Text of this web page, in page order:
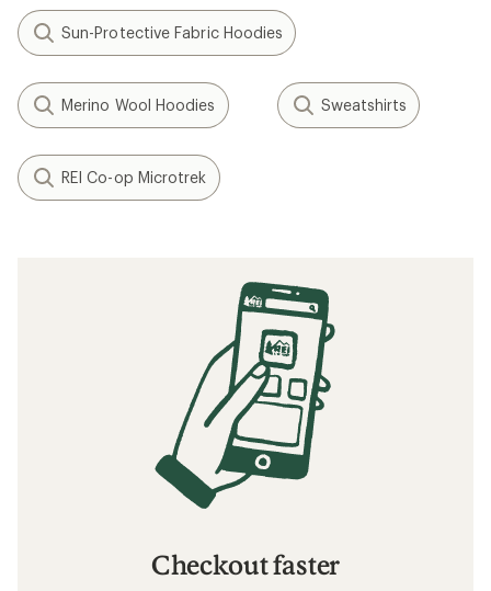
Sun-Protective Fabric Hoodies
Merino Wool Hoodies Sweatshirts
REI Co-op Microtrek
Checkout faster